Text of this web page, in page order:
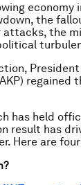
economy
the
attacks, the
has held
result has
Here are